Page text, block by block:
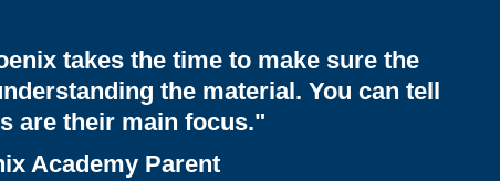
takes the time to make sure the
the material. You can tell
are their main focus."
Academy Parent